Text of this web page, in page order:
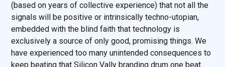
(based on years of collective experience) that not all the
signals will be positive or intrinsically techno-utopian,
embedded with the blind faith that technology is
exclusively a source of only good, promising things. We
have experienced too many unintended consequences to
keep beating that Silicon Vally branding drum one beat